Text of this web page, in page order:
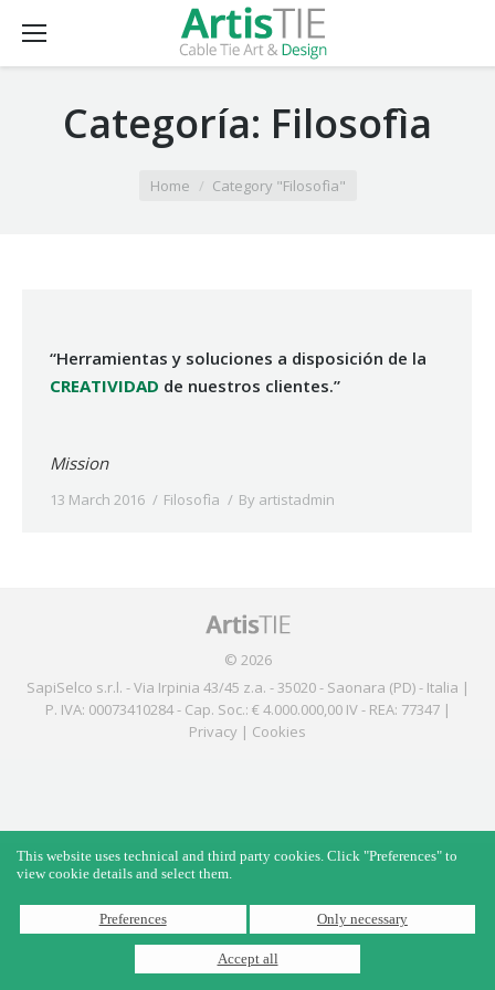
Categoría: Filosofìa
Home Category "Filosofìa"
“Herramientas y soluciones a disposición de la
CREATIVIDAD de nuestros clientes.”
Mission
13 March 2016 Filosofìa By artistadmin
© 2026
SapiSelco s.r.l. - Via Irpinia 43/45 z.a. - 35020 - Saonara (PD) - Italia |
P. IVA: 00073410284 - Cap. Soc.: € 4.000.000,00 IV - REA: 77347 |
Privacy | Cookies
This website uses technical and third party cookies. Click "Preferences" to
view cookie details and select them.
Preferences Only necessary
Accept all